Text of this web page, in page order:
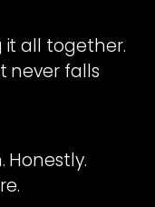
it all together.
never falls
Honestly.